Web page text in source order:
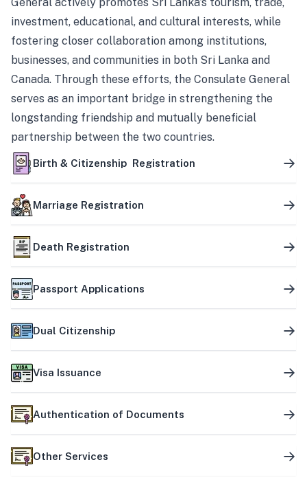
investment, educational, and cultural interests, while
fostering closer collaboration among institutions,
businesses, and communities in both Sri Lanka and
Canada. Through these efforts, the Consulate General
serves as an important bridge in strengthening the
longstanding friendship and mutually beneficial
partnership between the two countries.
Birth & Citizenship Registration
Marriage Registration
Death Registration
Passport Applications
Dual Citizenship
Visa Issuance
Authentication of Documents
Other Services